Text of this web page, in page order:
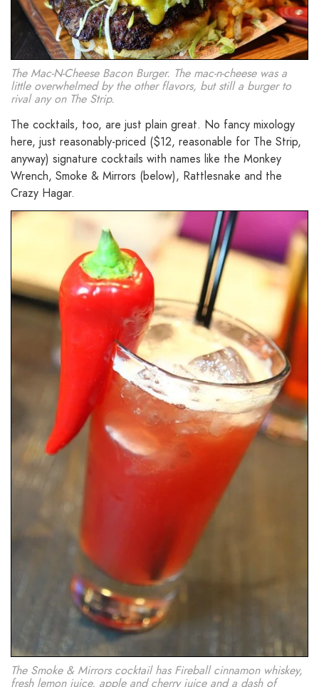
The Mac-N-Cheese Bacon Burger. The mac-n-cheese was a
little overwhelmed by the other flavors, but still a burger to
rival any on The Strip.
The cocktails, too, are just plain great. No fancy mixology
here, just reasonably-priced ($12, reasonable for The Strip,
anyway) signature cocktails with names like the Monkey
Wrench, Smoke & Mirrors (below), Rattlesnake and the
Crazy Hagar.
The Smoke & Mirrors cocktail has Fireball cinnamon whiskey,
fresh lemon juice, apple and cherry juice and a dash of